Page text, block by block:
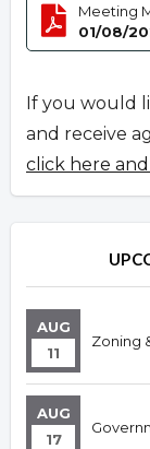
Meeting
01/08/
If you would
and receive
click here
AUG
11
Zoning
AUG
17